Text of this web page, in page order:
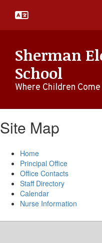
main
Sherman
School
Where Children
Site Map
Home
Principal Office
Office Contacts
Staff Directory
Calendar
Nurse Information